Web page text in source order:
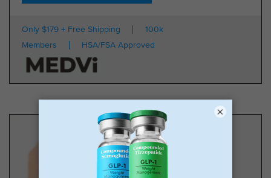
Only $179 + Free Shipping
100k
Members
HSA/FSA Approved
×